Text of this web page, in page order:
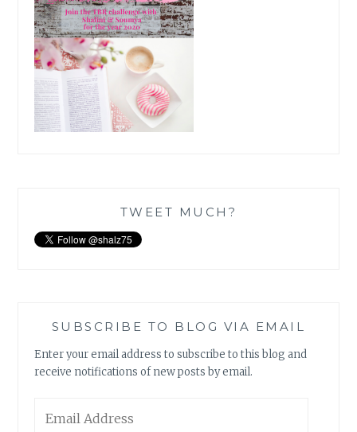
TWEET MUCH?
SUBSCRIBE TO BLOG VIA EMAIL
Enter your email address to subscribe to this blog and
receive notifications of new posts by email.
Address